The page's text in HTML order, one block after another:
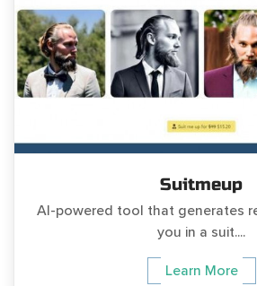
Suitmeup
AI-powered tool that generates
you in a suit....
Learn More